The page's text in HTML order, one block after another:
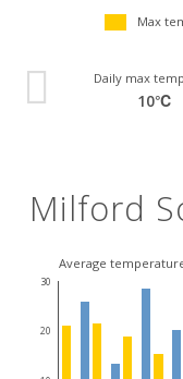
Max
Daily max
10℃
Milford
Average
30
20